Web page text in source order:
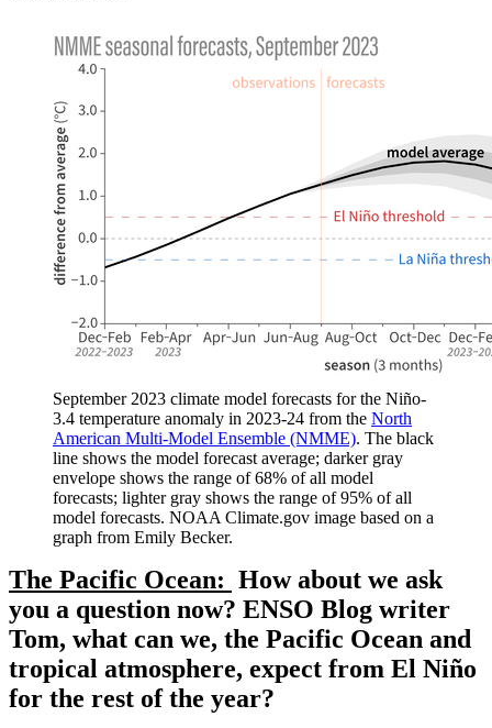
September 2023 climate model forecasts for the Niño-
3.4 temperature anomaly in 2023-24 from the North
American Multi-Model Ensemble (NMME). The black
line shows the model forecast average; darker gray
envelope shows the range of 68% of all model
forecasts; lighter gray shows the range of 95% of all
model forecasts. NOAA Climate.gov image based on a
graph from Emily Becker.
The Pacific Ocean: How about we ask
you a question now? ENSO Blog writer
Tom, what can we, the Pacific Ocean and
tropical atmosphere, expect from El Niño
for the rest of the year?